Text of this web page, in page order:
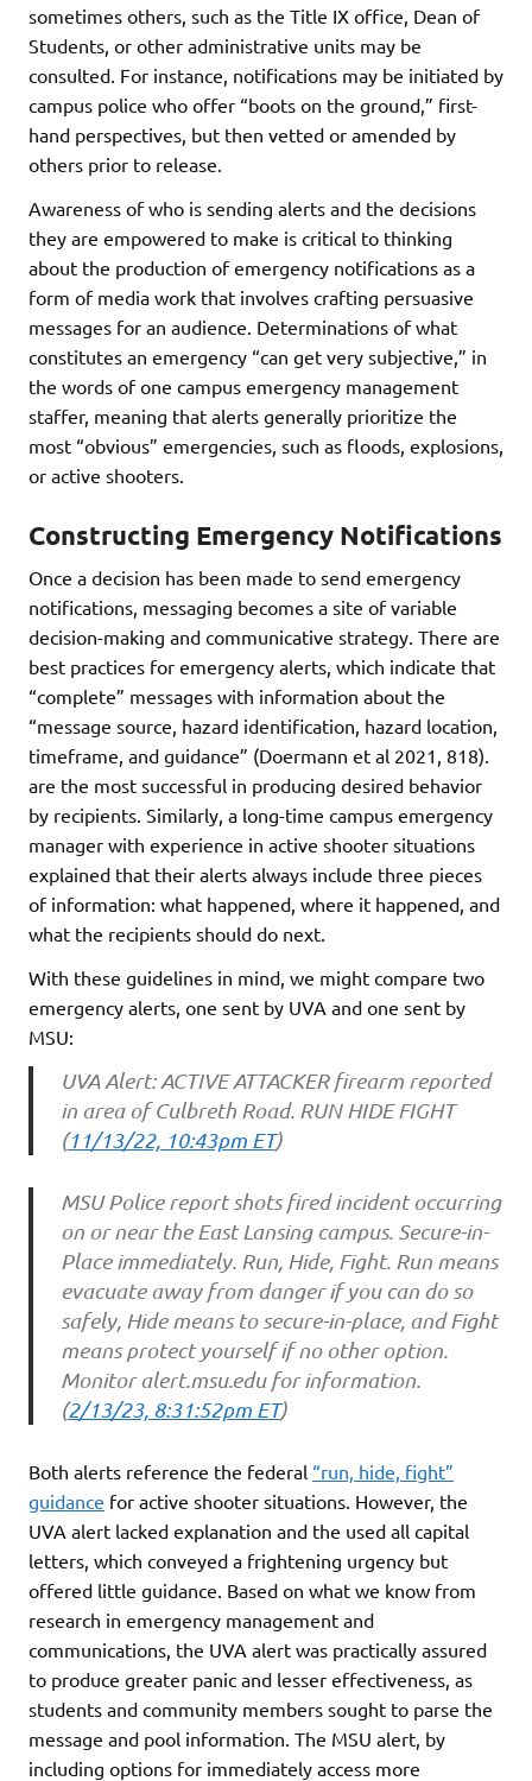
sometimes others, such as the Title IX office, Dean of
Students, or other administrative units may be
consulted. For instance, notifications may be initiated by
campus police who offer “boots on the ground,” first-
hand perspectives, but then vetted or amended by
others prior to release.
Awareness of who is sending alerts and the decisions
they are empowered to make is critical to thinking
about the production of emergency notifications as a
form of media work that involves crafting persuasive
messages for an audience. Determinations of what
constitutes an emergency “can get very subjective,” in
the words of one campus emergency management
staffer, meaning that alerts generally prioritize the
most “obvious” emergencies, such as floods, explosions,
or active shooters.
Constructing Emergency Notifications
Once a decision has been made to send emergency
notifications, messaging becomes a site of variable
decision-making and communicative strategy. There are
best practices for emergency alerts, which indicate that
“complete” messages with information about the
“message source, hazard identification, hazard location,
timeframe, and guidance” (Doermann et al 2021, 818).
are the most successful in producing desired behavior
by recipients. Similarly, a long-time campus emergency
manager with experience in active shooter situations
explained that their alerts always include three pieces
of information: what happened, where it happened, and
what the recipients should do next.
With these guidelines in mind, we might compare two
emergency alerts, one sent by UVA and one sent by
MSU:
UVA Alert: ACTIVE ATTACKER firearm reported
in area of Culbreth Road. RUN HIDE FIGHT
(11/13/22, 10:43pm ET)
MSU Police report shots fired incident occurring
on or near the East Lansing campus. Secure-in-
Place immediately. Run, Hide, Fight. Run means
evacuate away from danger if you can do so
safely, Hide means to secure-in-place, and Fight
means protect yourself if no other option.
Monitor alert.msu.edu for information.
(2/13/23, 8:31:52pm ET)
Both alerts reference the federal “run, hide, fight”
guidance for active shooter situations. However, the
UVA alert lacked explanation and the used all capital
letters, which conveyed a frightening urgency but
offered little guidance. Based on what we know from
research in emergency management and
communications, the UVA alert was practically assured
to produce greater panic and lesser effectiveness, as
students and community members sought to parse the
message and pool information. The MSU alert, by
including options for immediately access more